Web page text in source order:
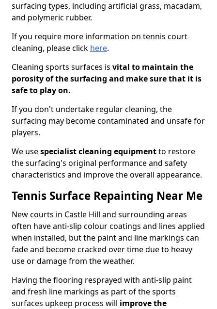
surfacing types, including artificial grass, macadam,
and polymeric rubber.
If you require more information on tennis court
cleaning, please click here.
Cleaning sports surfaces is vital to maintain the
porosity of the surfacing and make sure that it is
safe to play on.
If you don't undertake regular cleaning, the
surfacing may become contaminated and unsafe for
players.
We usespecialist cleaning equipmentto restore
the surfacing's original performance and safety
characteristics and improve the overall appearance.
Tennis Surface Repainting Near Me
New courts in Castle Hill and surrounding areas
often have anti-slip colour coatings and lines applied
when installed, but the paint and line markings can
fade and become cracked over time due to heavy
use or damage from the weather.
Having the flooring resprayed with anti-slip paint
and fresh line markings as part of the sports
surfaces upkeep process will improve the